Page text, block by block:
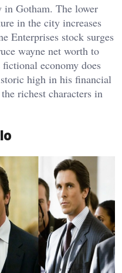
in Gotham. The lower
in the city increases
Enterprises stock surges
wayne net worth to
economy does
high in his financial
richest characters in